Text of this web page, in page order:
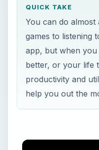
QUICK TAKE
You can do
games to listening
app, but when
better, or your life
productivity and
help you out the